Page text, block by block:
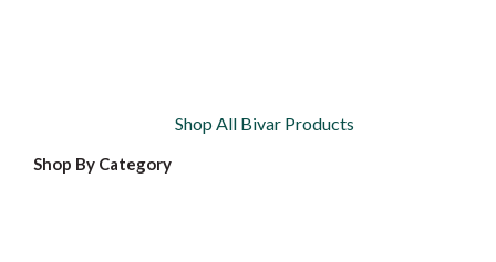
Shop All Bivar Products
Shop By Category